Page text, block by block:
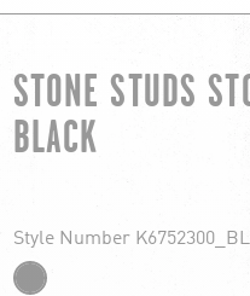
STONE STUDS
BLACK
Style Number